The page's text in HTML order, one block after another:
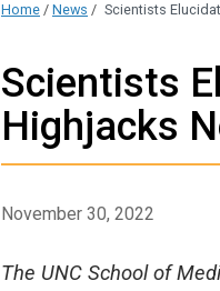
Home / News / Scientists
Scientists
Highjacks
November 30, 2022
The UNC School of